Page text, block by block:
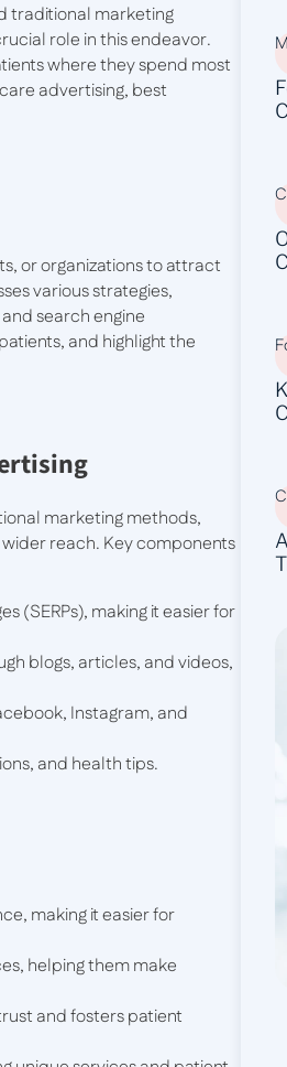
traditional marketing
role in this endeavor.
where they spend most
advertising, best
or organizations to attract
various strategies,
search engine
and highlight the
marketing methods,
reach. Key components
(SERPs), making it easier for
blogs, articles, and videos,
Instagram, and
and health tips.
making it easier for
helping them make
and fosters patient